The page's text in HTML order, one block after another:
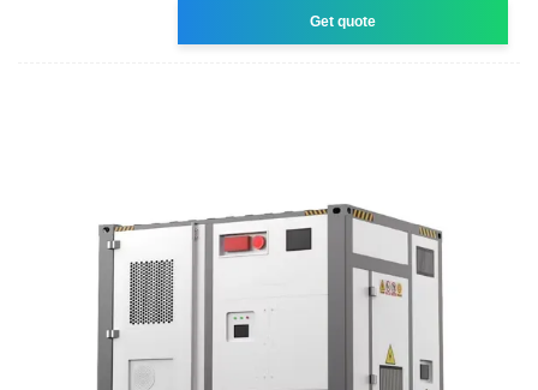
Get quote